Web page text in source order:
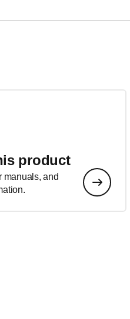
product
manuals, and